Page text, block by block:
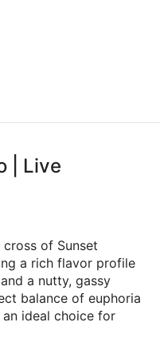
| Live
of Sunset
a rich flavor profile
a nutty, gassy
balance of euphoria
ideal choice for